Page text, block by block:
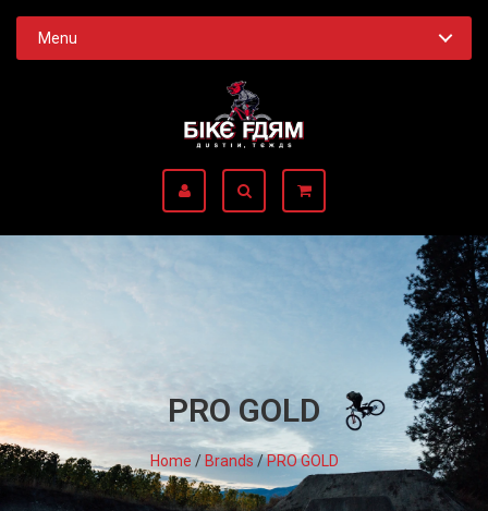
Menu
PRO GOLD
Home /Brands/PRO GOLD